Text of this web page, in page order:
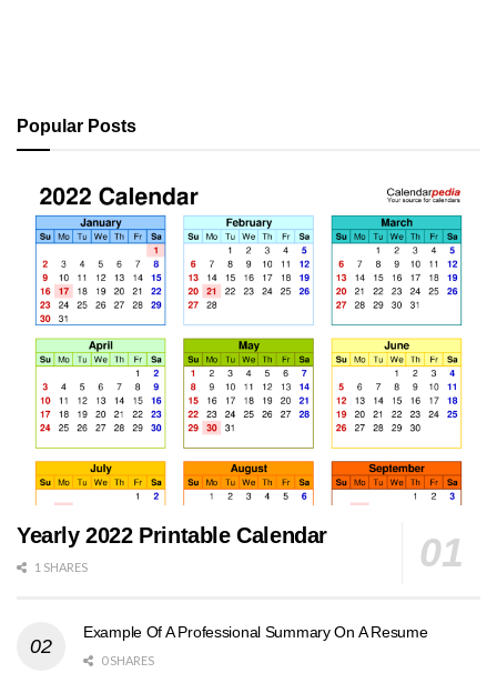
Popular Posts
Yearly 2022 Printable Calendar
1 SHARES
Example Of A Professional Summary On A Resume
0 SHARES